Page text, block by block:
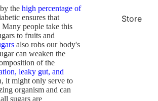
Store
the high percentage of
ensures that
people take this
to fruits and
also robs our body's
can weaken the
of the
leaky gut, and
it might only serve to
organism and can
sugars are